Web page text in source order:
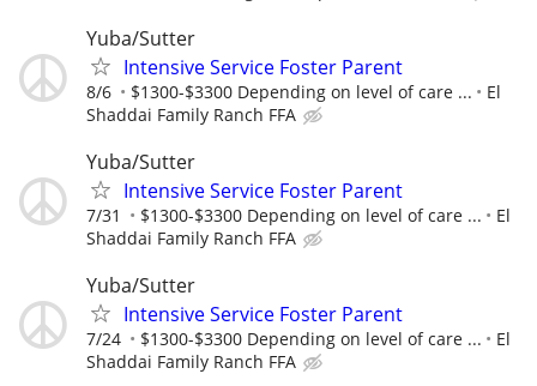
Yuba/Sutter
Intensive Service Foster Parent
8/6 $1300-$3300 Depending on level of care ...
El
Shaddai Family Ranch FFA
Yuba/Sutter
Intensive Service Foster Parent
7/31 $1300-$3300 Depending on level of care ...
El
Shaddai Family Ranch FFA
Yuba/Sutter
Intensive Service Foster Parent
7/24 $1300-$3300 Depending on level of care ...
El
Shaddai Family Ranch FFA